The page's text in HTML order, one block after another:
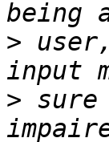
>
>